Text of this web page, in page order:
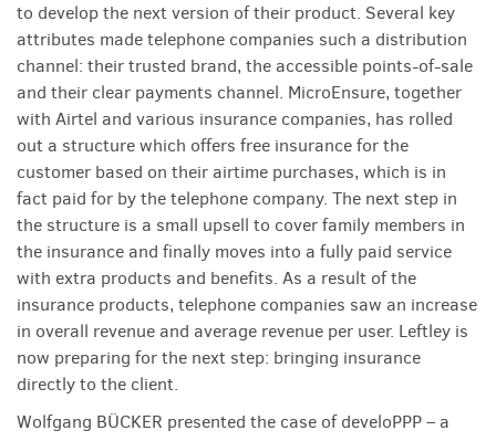
to develop the next version of their product. Several key
attributes made telephone companies such a distribution
channel: their trusted brand, the accessible points-of-sale
and their clear payments channel. MicroEnsure, together
with Airtel and various insurance companies, has rolled
out a structure which offers free insurance for the
customer based on their airtime purchases, which is in
fact paid for by the telephone company. The next step in
the structure is a small upsell to cover family members in
the insurance and finally moves into a fully paid service
with extra products and benefits. As a result of the
insurance products, telephone companies saw an increase
in overall revenue and average revenue per user. Leftley is
now preparing for the next step: bringing insurance
directly to the client.
Wolfgang BÜCKER presented the case of develoPPP – a